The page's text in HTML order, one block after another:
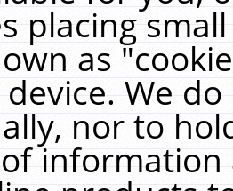
placing
as
We
nor to